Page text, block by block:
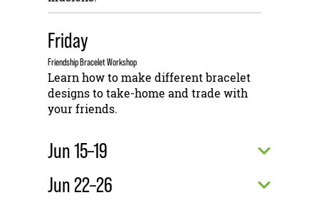
Friday
Friendship Bracelet Workshop
Learn how to make different bracelet
designs to take-home and trade with
your friends.
Jun 15–19
Jun 22–26